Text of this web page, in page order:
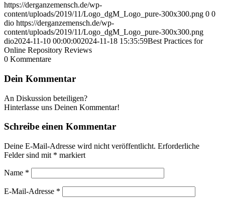
https://derganzemensch.de/wp-
content/uploads/2019/11/Logo_dgM_Logo_pure-300x300.png 0 0
dio https://derganzemensch.de/wp-
content/uploads/2019/11/Logo_dgM_Logo_pure-300x300.png
dio2024-11-10 00:00:002024-11-18 15:35:59Best Practices for
Online Repository Reviews
0 Kommentare
Dein Kommentar
An Diskussion beteiligen?
Hinterlasse uns Deinen Kommentar!
Schreibe einen Kommentar
Deine E-Mail-Adresse wird nicht veröffentlicht. Erforderliche
Felder sind mit * markiert
Name *
E-Mail-Adresse *